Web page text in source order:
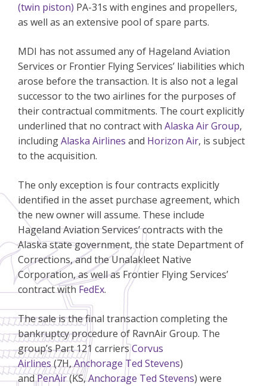
(twin piston) PA-31s with engines and propellers,
as well as an extensive pool of spare parts.
MDI has not assumed any of Hageland Aviation
Services or Frontier Flying Services’ liabilities which
arose before the transaction. It is also not a legal
successor to the two airlines for the purposes of
their contractual commitments. The court explicitly
underlined that no contract with Alaska Air Group,
includingAlaska Airlines and Horizon Air, is subject
to the acquisition.
The only exception is four contracts explicitly
identified in the asset purchase agreement, which
the new owner will assume. These include
Hageland Aviation Services’ contracts with the
Alaska state government, the state Department of
Corrections, and the Unalakleet Native
Corporation, as well as Frontier Flying Services’
contract with FedEx.
The sale is the final transaction completing the
bankruptcy procedure of RavnAir Group. The
group’s Part 121 carriersCorvus
Airlines(7H,Anchorage Ted Stevens)
andPenAir(KS,Anchorage Ted Stevens) were